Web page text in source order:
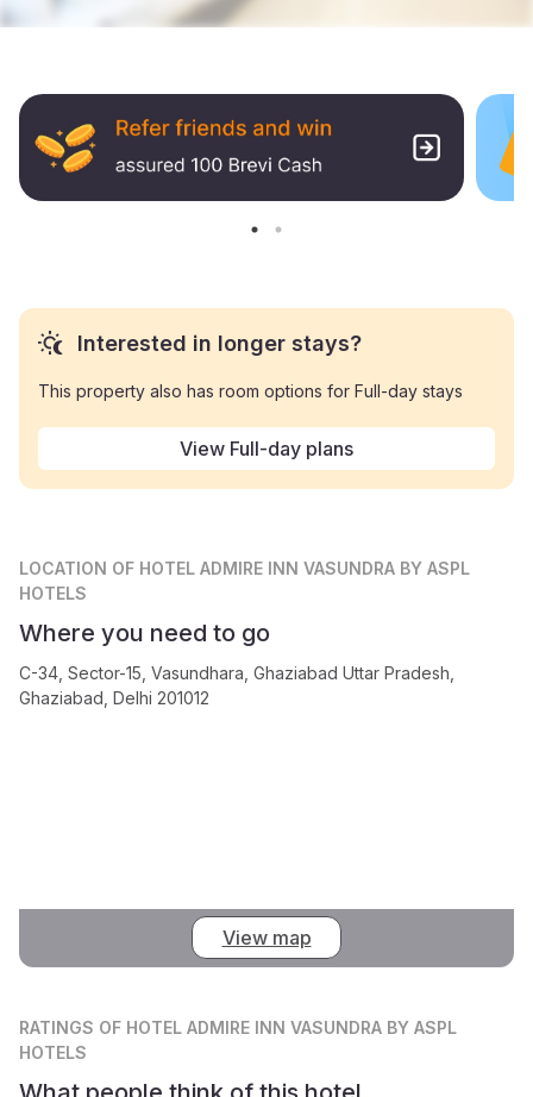
Interested in longer stays?
This property also has room options for Full-day stays
View Full-day plans
LOCATION OF HOTEL ADMIRE INN VASUNDRA BY ASPL
HOTELS
Where you need to go
C-34, Sector-15, Vasundhara, Ghaziabad Uttar Pradesh,
Ghaziabad, Delhi 201012
View map
RATINGS OF HOTEL ADMIRE INN VASUNDRA BY ASPL
HOTELS